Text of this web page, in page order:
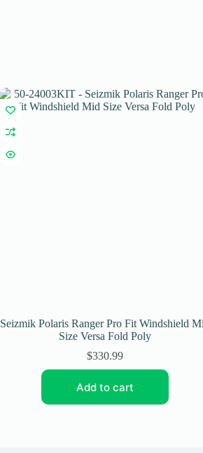
Seizmik Polaris Ranger Pro Fit Windshield
Size Versa Fold Poly
$330.99
Add to cart